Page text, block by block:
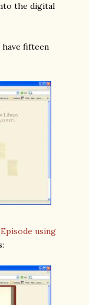
the digital
have fifteen
using